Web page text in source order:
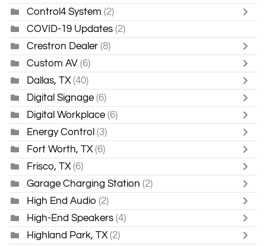
Control4 System (2)
COVID-19 Updates (2)
Crestron Dealer (8)
Custom AV (6)
Dallas, TX (40)
Digital Signage (6)
Digital Workplace (6)
Energy Control (3)
Fort Worth, TX (6)
Frisco, TX (6)
Garage Charging Station (2)
High End Audio (2)
High-End Speakers (4)
Highland Park, TX (2)